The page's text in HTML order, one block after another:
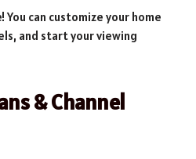
You can customize your home
and start your viewing
& Channel